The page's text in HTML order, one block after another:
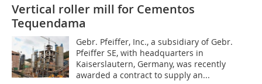
Vertical roller mill for Cementos
Tequendama
Gebr. Pfeiffer, Inc., a subsidiary of Gebr.
Pfeiffer SE, with headquarters in
Kaiserslautern, ­Germany, was recently
awarded a contract to supply an...